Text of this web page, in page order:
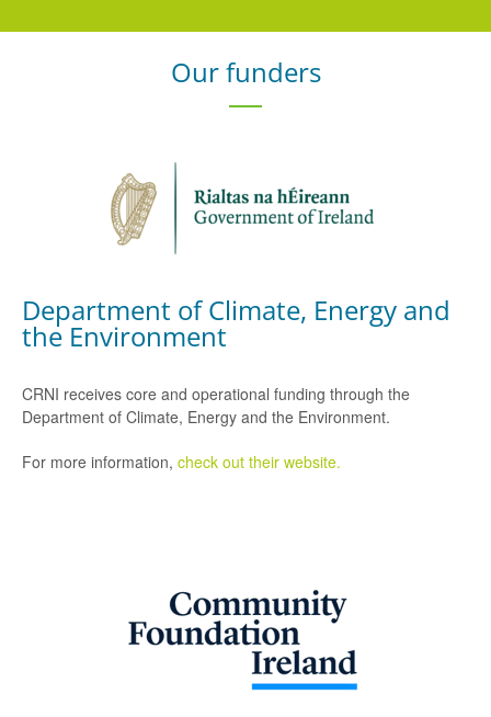
Our funders
Department of Climate, Energy and
the Environment
CRNI receives core and operational funding through the
Department of Climate, Energy and the Environment.
For more information, check out their website.